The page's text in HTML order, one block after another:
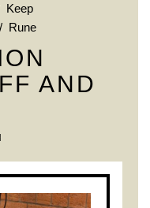
Keep
/ Rune
AND